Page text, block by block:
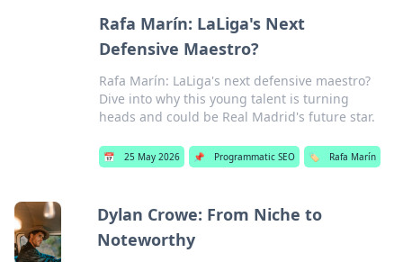
Rafa Marín: LaLiga's Next
Defensive Maestro?
Rafa Marín: LaLiga's next defensive maestro?
Dive into why this young talent is turning
heads and could be Real Madrid's future star.
📅 25 May 2026 📌 Programmatic SEO 🏷️ Rafa Marín
Dylan Crowe: From Niche to
Noteworthy